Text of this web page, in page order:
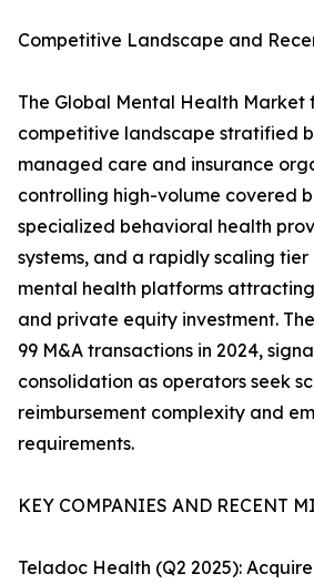
Competitive Landscape and
The Global Mental Health Market
competitive landscape stratified
managed care and insurance
controlling high-volume covered
specialized behavioral health
systems, and a rapidly scaling
mental health platforms
and private equity investment.
99 M&A transactions in 2024,
consolidation as operators seek
reimbursement complexity and
requirements.
KEY COMPANIES AND RECENT
Teladoc Health (Q2 2025):